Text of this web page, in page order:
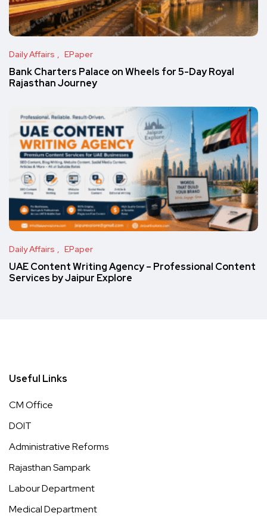
Daily Affairs EPaper
Bank Charters Palace on Wheels for 5-Day Royal
Rajasthan Journey
Daily Affairs EPaper
UAE Content Writing Agency – Professional Content
Services by Jaipur Explore
Useful Links
CM Office
DOIT
Administrative Reforms
Rajasthan Sampark
Labour Department
Medical Department